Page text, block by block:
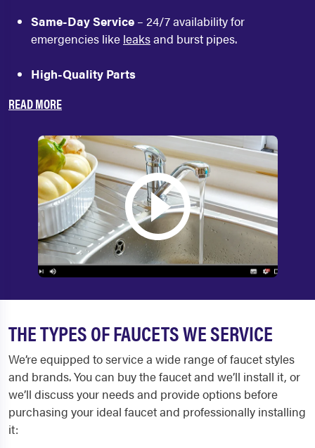
Same-Day Service – 24/7 availability for
emergencies like leaksand burst pipes.
High-Quality Parts
READ MORE
THE TYPES OF FAUCETS WE SERVICE
We’re equipped to service a wide range of faucet styles
and brands. You can buy the faucet and we’ll install it, or
we’ll discuss your needs and provide options before
purchasing your ideal faucet and professionally installing
it: